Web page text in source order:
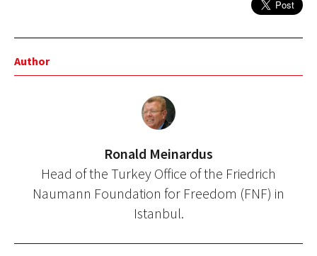
Author
Ronald Meinardus
Head of the Turkey Office of the Friedrich
Naumann Foundation for Freedom (FNF) in
Istanbul.